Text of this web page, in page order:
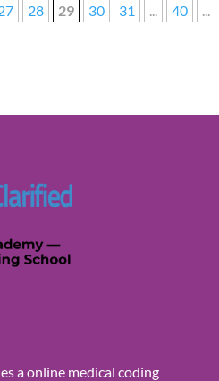
28 29 30 31 ... 40
...
a online medical coding